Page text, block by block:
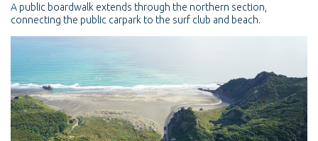
A public boardwalk extends through the northern section,
connecting the public carpark to the surf club and beach.